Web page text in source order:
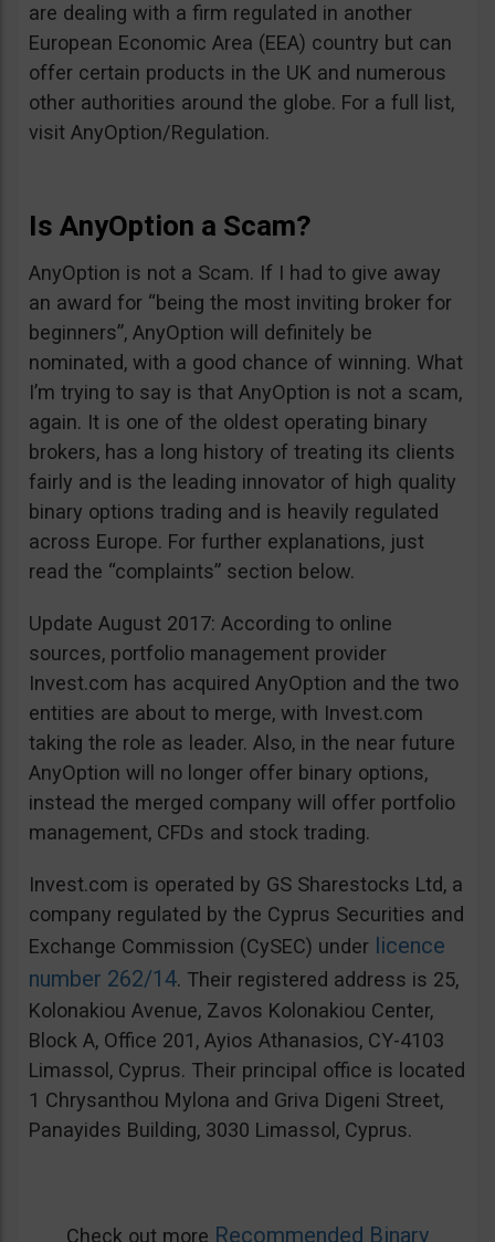
are dealing with a firm regulated in another
European Economic Area (EEA) country but can
offer certain products in the UK and numerous
other authorities around the globe. For a full list,
visit AnyOption/Regulation.
Is AnyOption a Scam?
AnyOption is not a Scam. If I had to give away
an award for “being the most inviting broker for
beginners”, AnyOption will definitely be
nominated, with a good chance of winning. What
I’m trying to say is that AnyOption is not a scam,
again. It is one of the oldest operating binary
brokers, has a long history of treating its clients
fairly and is the leading innovator of high quality
binary options trading and is heavily regulated
across Europe. For further explanations, just
read the “complaints” section below.
Update August 2017: According to online
sources, portfolio management provider
Invest.com has acquired AnyOption and the two
entities are about to merge, with Invest.com
taking the role as leader. Also, in the near future
AnyOption will no longer offer binary options,
instead the merged company will offer portfolio
management, CFDs and stock trading.
Invest.com is operated by GS Sharestocks Ltd, a
company regulated by the Cyprus Securities and
Exchange Commission (CySEC) under licence
number 262/14. Their registered address is 25,
Kolonakiou Avenue, Zavos Kolonakiou Center,
Block A, Office 201, Ayios Athanasios, CY-4103
Limassol, Cyprus. Their principal office is located
1 Chrysanthou Mylona and Griva Digeni Street,
Panayides Building, 3030 Limassol, Cyprus.
Check out more Recommended Binary